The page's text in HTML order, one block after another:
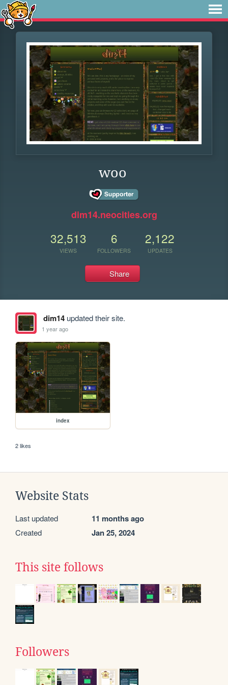
woo
dim14.neocities.org
32,513
VIEWS
6
FOLLOWERS
2,122
UPDATES
Share
dim14updated their site.
1 year ago
index
2 likes
Website Stats
Last updated 11 months ago
Created Jan 25, 2024
This site follows
Followers